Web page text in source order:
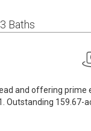
3 Baths
and offering
Outstanding 159.67-